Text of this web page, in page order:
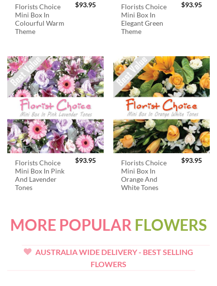
Florists Choice
Mini Box In
Colourful Warm
Theme
$93.95
Florists Choice
Mini Box In
Elegant Green
Theme
$93.95
Florists Choice
Mini Box In Pink
And Lavender
Tones
$93.95
Florists Choice
Mini Box In
Orange And
White Tones
$93.95
MORE POPULAR FLOWERS
AUSTRALIA WIDE DELIVERY - BEST SELLING
FLOWERS